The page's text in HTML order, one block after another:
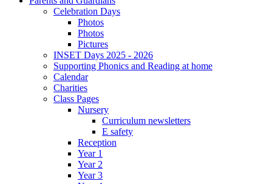
Celebration Days
Photos
Photos
Pictures
INSET Days 2025 - 2026
Supporting Phonics and Reading at home
Calendar
Charities
Class Pages
Nursery
Curriculum newsletters
E safety
Reception
Year 1
Year 2
Year 3